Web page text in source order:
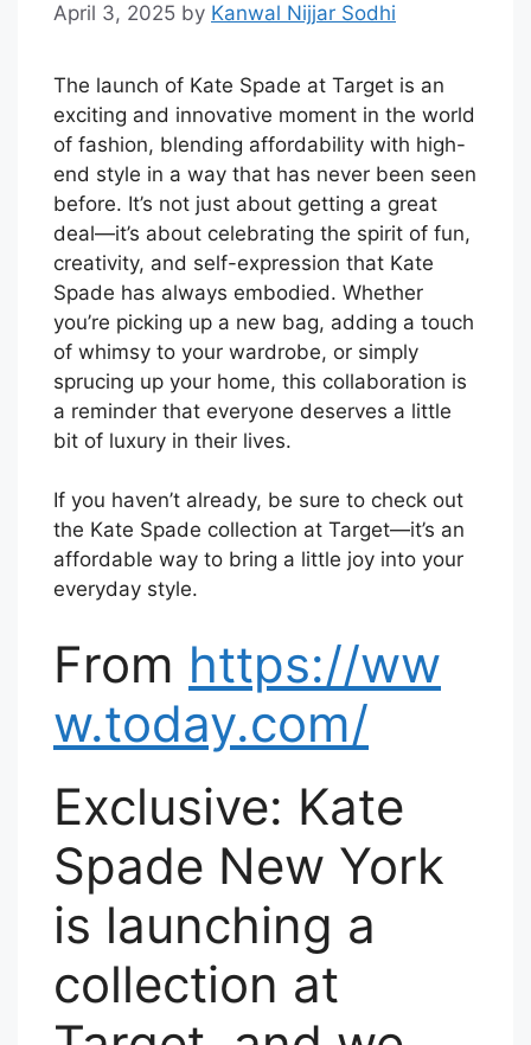
April 3, 2025 by Kanwal Nijjar Sodhi
The launch of Kate Spade at Target is an
exciting and innovative moment in the world
of fashion, blending affordability with high-
end style in a way that has never been seen
before. It’s not just about getting a great
deal—it’s about celebrating the spirit of fun,
creativity, and self-expression that Kate
Spade has always embodied. Whether
you’re picking up a new bag, adding a touch
of whimsy to your wardrobe, or simply
sprucing up your home, this collaboration is
a reminder that everyone deserves a little
bit of luxury in their lives.
If you haven’t already, be sure to check out
the Kate Spade collection at Target—it’s an
affordable way to bring a little joy into your
everyday style.
From https://ww
w.today.com/
Exclusive: Kate
Spade New York
is launching a
collection at